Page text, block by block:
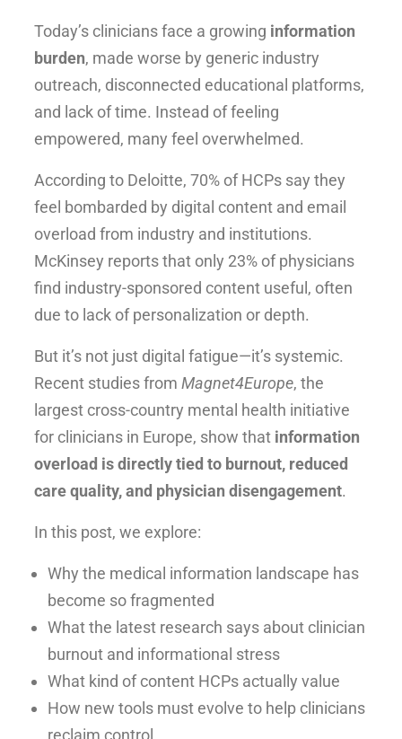
Today’s clinicians face a growing information
burden, made worse by generic industry
outreach, disconnected educational platforms,
and lack of time. Instead of feeling
empowered, many feel overwhelmed.
According to Deloitte, 70% of HCPs say they
feel bombarded by digital content and email
overload from industry and institutions.
McKinsey reports that only 23% of physicians
find industry-sponsored content useful, often
due to lack of personalization or depth.
But it’s not just digital fatigue—it’s systemic.
Recent studies from Magnet4Europe, the
largest cross-country mental health initiative
for clinicians in Europe, show that information
overload is directly tied to burnout, reduced
care quality, and physician disengagement.
In this post, we explore:
Why the medical information landscape has
become so fragmented
What the latest research says about clinician
burnout and informational stress
What kind of content HCPs actually value
How new tools must evolve to help clinicians
reclaim control